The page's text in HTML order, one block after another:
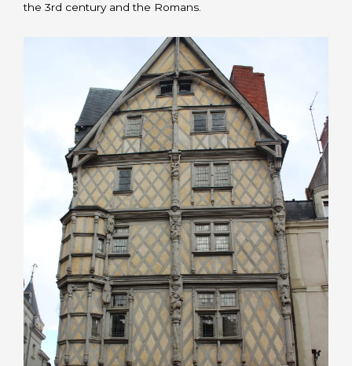
the 3rd century and the Romans.